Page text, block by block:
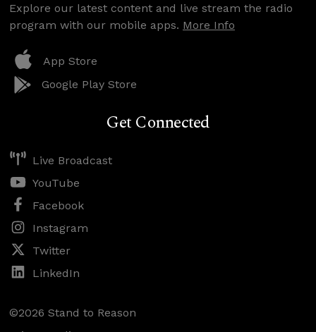
Explore our latest content and live stream the radio
program with our mobile apps. More Info
App Store
Google Play Store
Get Connected
Live Broadcast
YouTube
Facebook
Instagram
Twitter
LinkedIn
©2026 Stand to Reason